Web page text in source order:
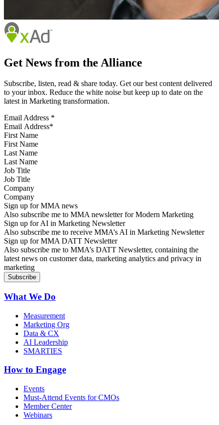
Get News from the Alliance
Subscribe, listen, read & share today. Get our best content delivered
to your inbox. Reduce the white noise but keep up to date on the
latest in Marketing transformation.
Email Address *
First Name
Last Name
Job Title
Company
Sign up for MMA news
Also subscribe me to MMA newsletter for Modern Marketing
Sign up for AI in Marketing Newsletter
Also subscribe me to receive MMA’s AI in Marketing Newsletter
Sign up for MMA DATT Newsletter
Also subscribe me to MMA’s DATT Newsletter, containing the
latest news on customer data, marketing analytics and privacy in
marketing
What We Do
Measurement
Marketing Org
Data & CX
AI Leadership
SMARTIES
How to Engage
Events
Must-Attend Events for CMOs
Member Center
Webinars